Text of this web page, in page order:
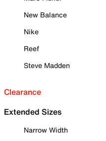
New Balance
Nike
Reef
Steve Madden
Clearance
Extended Sizes
Narrow Width